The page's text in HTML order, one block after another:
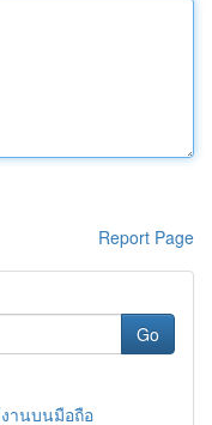
Report Page
Go
านบนมือถือ